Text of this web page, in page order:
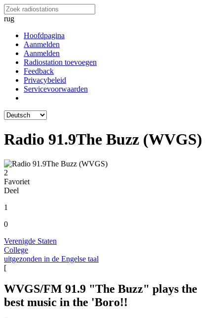
rug
Hoofdpagina
Aanmelden
Aanmelden
Radiostation toevoegen
Feedback
Privacybeleid
Servicevoorwaarden
Radio 91.9The Buzz (WVGS)
2
Favoriet
Deel
1
0
Verenigde Staten
College
uitgezonden in de Engelse taal
[
WVGS/FM 91.9 "The Buzz" plays the
best music in the 'Boro!!